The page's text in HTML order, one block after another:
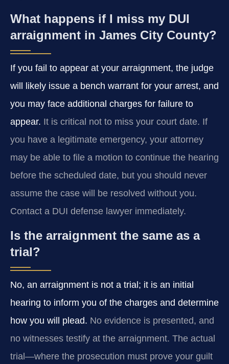
What happens if I miss my DUI
arraignment in James City County?
If you fail to appear at your arraignment, the judge
will likely issue a bench warrant for your arrest, and
you may face additional charges for failure to
appear. It is critical not to miss your court date. If
you have a legitimate emergency, your attorney
may be able to file a motion to continue the hearing
before the scheduled date, but you should never
assume the case will be resolved without you.
Contact a DUI defense lawyer immediately.
Is the arraignment the same as a
trial?
No, an arraignment is not a trial; it is an initial
hearing to inform you of the charges and determine
how you will plead. No evidence is presented, and
no witnesses testify at the arraignment. The actual
trial—where the prosecution must prove your guilt